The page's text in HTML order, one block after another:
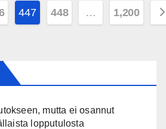
447 448 … 1,200
mutta ei osannut
lopputulosta